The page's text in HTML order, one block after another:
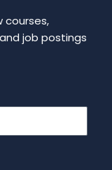
courses,
job postings